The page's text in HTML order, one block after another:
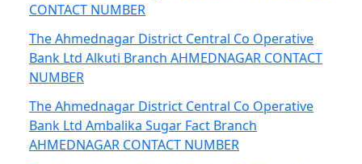
CONTACT NUMBER
The Ahmednagar District Central Co Operative
Bank Ltd Alkuti Branch AHMEDNAGAR CONTACT
NUMBER
The Ahmednagar District Central Co Operative
Bank Ltd Ambalika Sugar Fact Branch
AHMEDNAGAR CONTACT NUMBER